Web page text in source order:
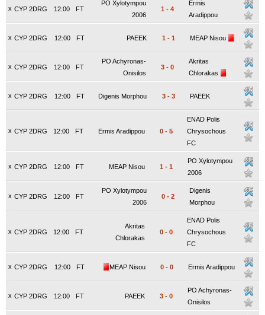
x CYP 2DRG FT
12:00
PO Xylotympou
2006
1 - 4
Ermis
Aradippou
x CYP 2DRG FT
12:00 PAEEK 1 - 1 MEAP Nisou
x CYP 2DRG FT
12:00
PO Achyronas-
Onisilos
3 - 0
Akritas
Chlorakas
x CYP 2DRG FT
12:00 Digenis Morphou 3 - 3 PAEEK
x CYP 2DRG FT
12:00 Ermis Aradippou 0 - 5
ENAD Polis
Chrysochous
FC
x CYP 2DRG FT
12:00 MEAP Nisou 1 - 1
PO Xylotympou
2006
x CYP 2DRG FT
12:00
PO Xylotympou
2006
0 - 2
Digenis
Morphou
x CYP 2DRG FT
12:00
Akritas
Chlorakas
0 - 0
ENAD Polis
Chrysochous
FC
x CYP 2DRG FT
12:00 MEAP Nisou 0 - 0 Ermis Aradippou
x CYP 2DRG FT
12:00 PAEEK 3 - 0
PO Achyronas-
Onisilos